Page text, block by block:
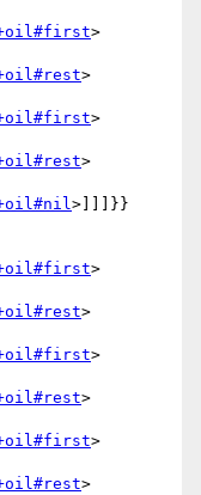
>
>
>
>
>]]]}}
>
>
>
>
>
>